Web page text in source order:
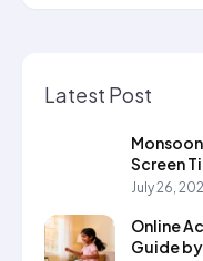
Latest Post
Screen
July 26,
Online
Guide